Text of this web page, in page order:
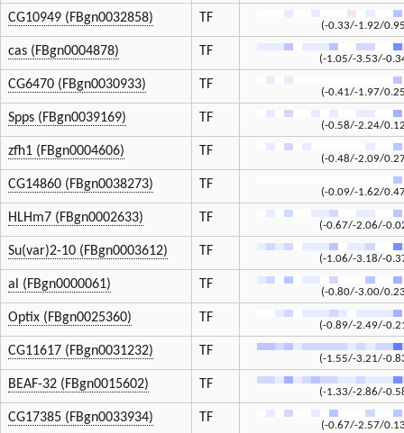
CG10949 (FBgn0032858) TF
(-0.33/-1.92/
cas (FBgn0004878) TF
(-1.05/-3.53/-
CG6470 (FBgn0030933) TF
(-0.41/-1.97/
Spps (FBgn0039169) TF
(-0.58/-2.24/
zfh1 (FBgn0004606) TF
(-0.48/-2.09/
CG14860 (FBgn0038273) TF
(-0.09/-1.62/
HLHm7 (FBgn0002633) TF
(-0.67/-2.06/-
Su(var)2-10 (FBgn0003612) TF
(-1.06/-3.18/-
al (FBgn0000061) TF
(-0.80/-3.00/
Optix (FBgn0025360) TF
(-0.89/-2.49/-
CG11617 (FBgn0031232) TF
(-1.55/-3.21/-
BEAF-32 (FBgn0015602) TF
(-1.33/-2.86/-
CG17385 (FBgn0033934) TF
(-0.67/-2.57/